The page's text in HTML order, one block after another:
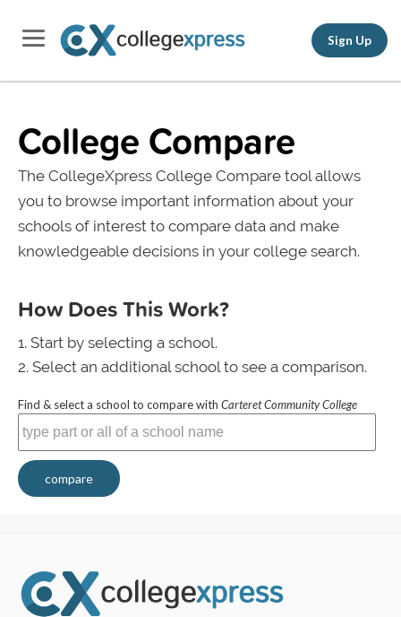
Sign Up
College Compare
The CollegeXpress College Compare tool allows
you to browse important information about your
schools of interest to compare data and make
knowledgeable decisions in your college search.
How Does This Work?
Start by selecting a school.
Select an additional school to see a comparison.
Find & select a school to compare with Carteret Community College
compare